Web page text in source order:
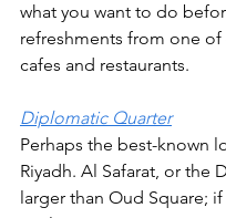
what you want to do
refreshments from one of
cafes and restaurants.
Diplomatic Quarter
Perhaps the best-known
Riyadh. Al Safarat, or the
larger than Oud Square;